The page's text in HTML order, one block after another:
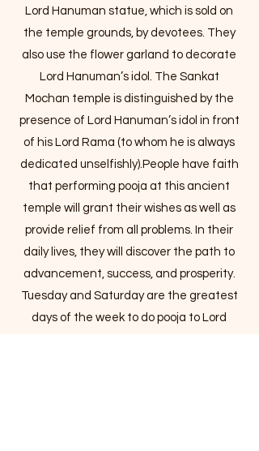
Lord Hanuman statue, which is sold on
the temple grounds, by devotees. They
also use the flower garland to decorate
Lord Hanuman’s idol. The Sankat
Mochan temple is distinguished by the
presence of Lord Hanuman’s idol in front
of his Lord Rama (to whom he is always
dedicated unselfishly).People have faith
that performing pooja at this ancient
temple will grant their wishes as well as
provide relief from all problems. In their
daily lives, they will discover the path to
advancement, success, and prosperity.
Tuesday and Saturday are the greatest
days of the week to do pooja to Lord